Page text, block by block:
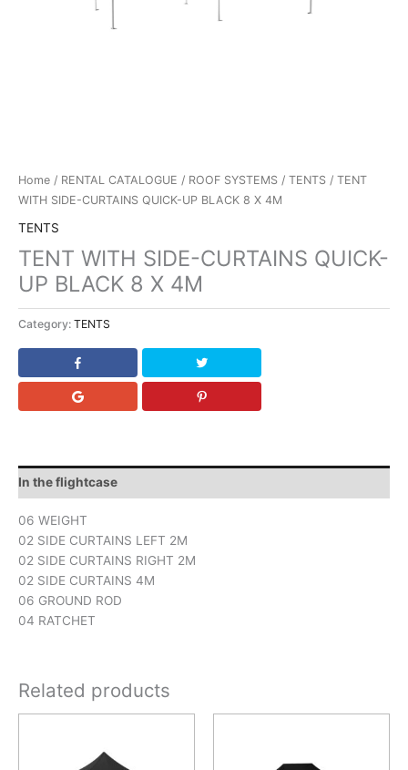
Home / RENTAL CATALOGUE / ROOF SYSTEMS / TENTS / TENT
WITH SIDE-CURTAINS QUICK-UP BLACK 8 X 4M
TENTS
TENT WITH SIDE-CURTAINS QUICK-
UP BLACK 8 X 4M
Category: TENTS
In the flightcase
06 WEIGHT
02 SIDE CURTAINS LEFT 2M
02 SIDE CURTAINS RIGHT 2M
02 SIDE CURTAINS 4M
06 GROUND ROD
04 RATCHET
Related products